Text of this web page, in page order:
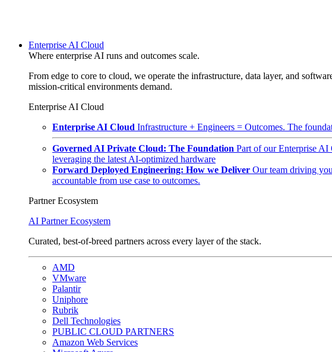
Enterprise AI Cloud
Where enterprise AI runs and outcomes scale.
From edge to core to cloud, we operate the infrastructure, data layer, and
mission-critical environments demand.
Enterprise AI Cloud
Enterprise AI Cloud Infrastructure + Engineers = Outcomes. The
Governed AI Private Cloud: The Foundation Part of our Enterprise AI
leveraging the latest AI-optimized hardware
Forward Deployed Engineering: How we Deliver Our team driving
accountable from use case to outcomes.
Partner Ecosystem
AI Partner Ecosystem
Curated, best-of-breed partners across every layer of the stack.
AMD
VMware
Palantir
Uniphore
Rubrik
Dell Technologies
PUBLIC CLOUD PARTNERS
Amazon Web Services